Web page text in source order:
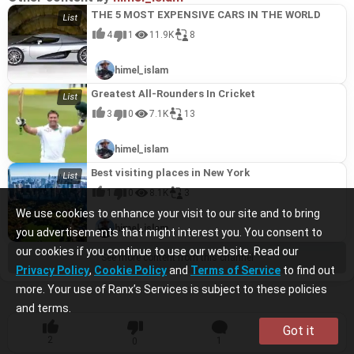
We use cookies to enhance your visit to our site and to bring
you advertisements that might interest you. You consent to
our cookies if you continue to use our website. Read our
Privacy Policy, Cookie Policyand Terms of Service to find out
more. Your use of Ranx’s Services is subject to these policies
and terms.
Got it
THE 5 MOST EXPENSIVE CARS IN THE WORLD
4 1 11.9K 8
himel_islam
Greatest All-Rounders In Cricket
3 0 7.1K 13
himel_islam
Best visiting places in New York
himel_islam
See more content from this channel